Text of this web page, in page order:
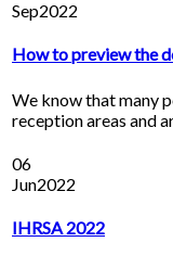
Sep2022
How to preview the
We know that many
reception areas and
06
Jun2022
IHRSA 2022